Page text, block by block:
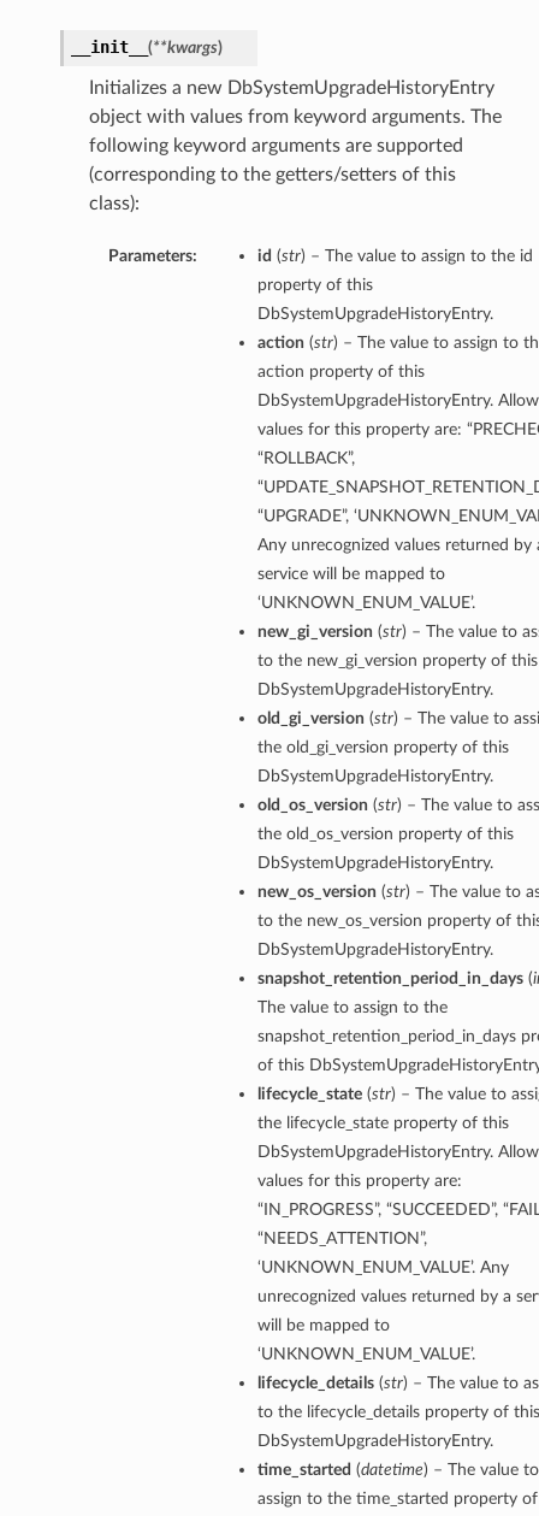
__init__ (**kwargs)
Initializes a new DbSystemUpgradeHistoryEntry
object with values from keyword arguments. The
following keyword arguments are supported
(corresponding to the getters/setters of this
class):
Parameters: id (str) – The value to assign to the id
property of this
DbSystemUpgradeHistoryEntry.
action (str) – The value to assign to
action property of this
DbSystemUpgradeHistoryEntry.
values for this property are:
“ROLLBACK”,
“UPGRADE”,
Any unrecognized values returned by
service will be mapped to
‘UNKNOWN_ENUM_VALUE’.
new_gi_version (str) – The value to
to the new_gi_version property of this
DbSystemUpgradeHistoryEntry.
old_gi_version (str) – The value to
the old_gi_version property of this
DbSystemUpgradeHistoryEntry.
old_os_version (str) – The value to
the old_os_version property of this
DbSystemUpgradeHistoryEntry.
new_os_version (str) – The value to
to the new_os_version property of
DbSystemUpgradeHistoryEntry.
snapshot_retention_period_in_days(
The value to assign to the
snapshot_retention_period_in_days
of this
lifecycle_state(str) – The value to
the lifecycle_state property of this
DbSystemUpgradeHistoryEntry.
values for this property are:
“IN_PROGRESS”, “SUCCEEDED”,
“NEEDS_ATTENTION”,
‘UNKNOWN_ENUM_VALUE’. Any
unrecognized values returned by a
will be mapped to
‘UNKNOWN_ENUM_VALUE’.
lifecycle_details(str) – The value to
to the lifecycle_details property of this
DbSystemUpgradeHistoryEntry.
time_started (datetime) – The value to
assign to the time_started property